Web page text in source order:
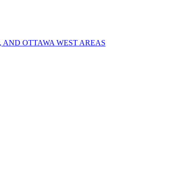
OTTAWA WEST AREAS